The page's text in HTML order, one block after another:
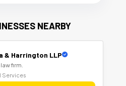
NEARBY
& Harrington LLP
firm.
Services